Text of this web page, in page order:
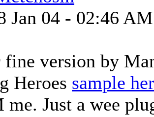
Jan 04 - 02:46 AM
fine version by
Heroes sample
me. Just a wee